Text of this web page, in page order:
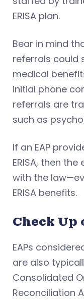
ERISA plan.
Bear in mind
referrals could
medical
initial phone
referrals are
such as
If an EAP
ERISA, then
with the
ERISA benefits.
Check Up
EAPs
are also
Consolidated
Reconciliation